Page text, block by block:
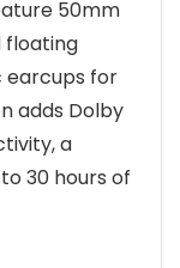
50mm
floating
earcups for
adds Dolby
a
30 hours of